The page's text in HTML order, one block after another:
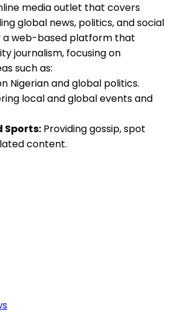
media outlet that covers
global news, politics, and social
a web-based platform that
journalism, focusing on
such as:
Nigerian and global politics.
local and global events and
Sports: Providing gossip, spot
content.